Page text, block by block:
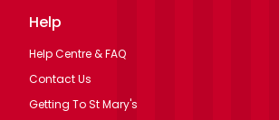
Help
Help Centre & FAQ
Contact Us
Getting To St Mary's